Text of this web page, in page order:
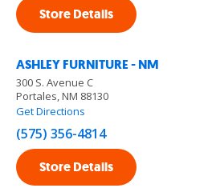
Store Details
ASHLEY FURNITURE - NM
300 S. Avenue C
Portales, NM 88130
Get Directions
(575) 356-4814
Store Details